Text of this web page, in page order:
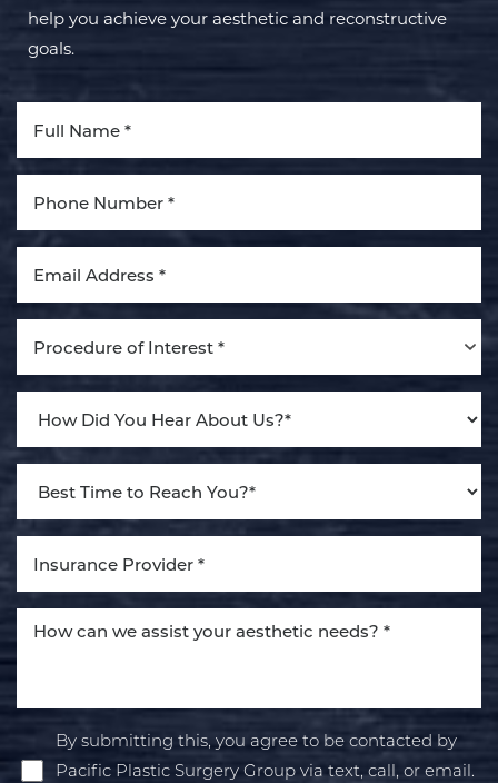
help you achieve your aesthetic and reconstructive
goals.
Procedure of Interest *
By submitting this, you agree to be contacted by
Pacific Plastic Surgery Group via text, call, or email.
Dyslexia Friendly Hide Images